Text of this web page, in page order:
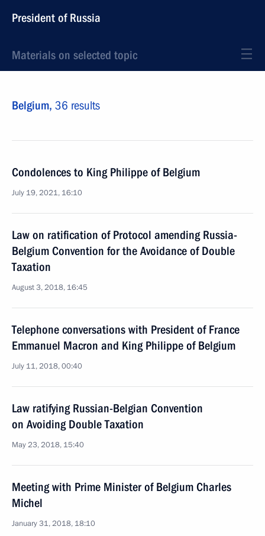
President of Russia
Materials on selected topic
Belgium, 36 results
Condolences to King Philippe of Belgium
July 19, 2021, 16:10
Law on ratification of Protocol amending Russia-
Belgium Convention for the Avoidance of Double
Taxation
August 3, 2018, 16:45
Telephone conversations with President of France
Emmanuel Macron and King Philippe of Belgium
July 11, 2018, 00:40
Law ratifying Russian-Belgian Convention
on Avoiding Double Taxation
May 23, 2018, 15:40
Meeting with Prime Minister of Belgium Charles
Michel
January 31, 2018, 18:10